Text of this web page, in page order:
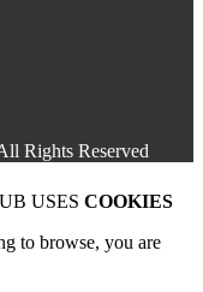
Rights Reserved
USES COOKIES
to browse, you are